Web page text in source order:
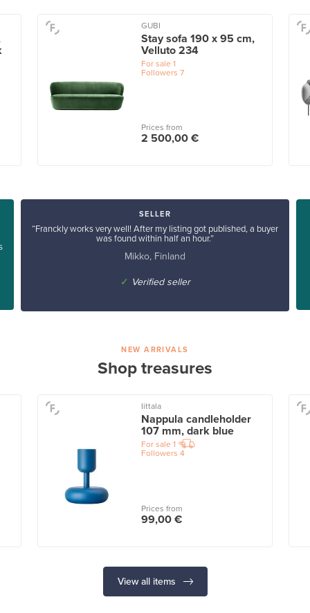
GUBI
Stay sofa 190 x 95 cm,
Velluto 234
For sale 1
Followers 7
Prices from
2 500,00 €
SELLER
“Franckly works very well! After my listing got published, a buyer
was found within half an hour.”
Mikko, Finland
✓ Verified seller
NEW ARRIVALS
Shop treasures
Iittala
Nappula candleholder
107 mm, dark blue
For sale 1
Followers 4
Prices from
99,00 €
View all items